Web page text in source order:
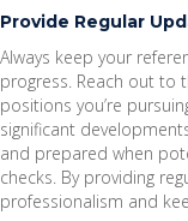
Provide Regular
Always keep your
progress. Reach out
positions you’re
significant
and prepared when
checks. By providing
professionalism and